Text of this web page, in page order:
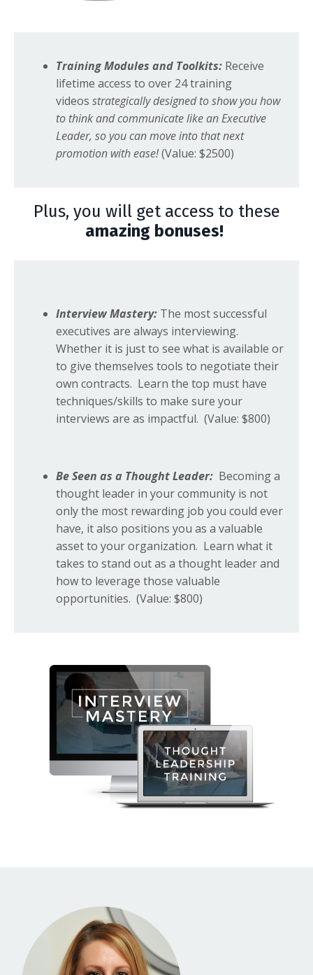
Training Modules and Toolkits: Receive
lifetime access to over 24 training
videos strategically designed to show you how
to think and communicate like an Executive
Leader, so you can move into that next
promotion with ease!(Value: $2500)
Plus, you will get access to these
amazing bonuses!
Interview Mastery: The most successful
executives are always interviewing.
Whether it is just to see what is available or
to give themselves tools to negotiate their
own contracts. Learn the top must have
techniques/skills to make sure your
interviews are as impactful. (Value: $800)
Be Seen as a Thought Leader: Becoming a
thought leader in your community is not
only the most rewarding job you could ever
have, it also positions you as a valuable
asset to your organization. Learn what it
takes to stand out as a thought leader and
how to leverage those valuable
opportunities. (Value: $800)